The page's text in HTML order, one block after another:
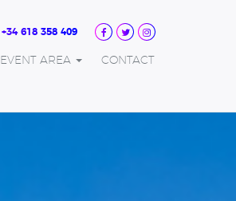
+34 618 358 409
EVENT AREA CONTACT